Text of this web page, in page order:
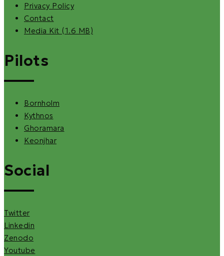
Privacy Policy
Contact
Media Kit (1.6 MB)
Pilots
Bornholm
Kythnos
Ghoramara
Keonjhar
Social
Twitter
Linkedin
Zenodo
Youtube